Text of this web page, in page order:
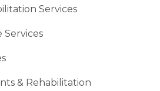
Services
Services
& Rehabilitation